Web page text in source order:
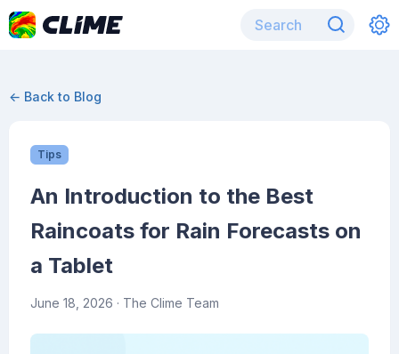
← Back to Blog
Tips
An Introduction to the Best
Raincoats for Rain Forecasts on
a Tablet
June 18, 2026 · The Clime Team